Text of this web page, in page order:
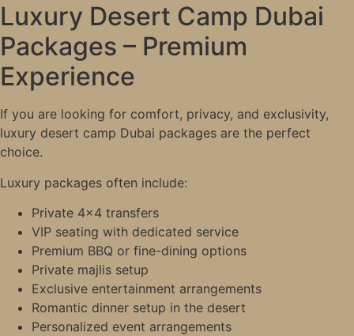
Luxury Desert Camp Dubai
Packages – Premium
Experience
If you are looking for comfort, privacy, and exclusivity,
luxury desert camp Dubai packages are the perfect
choice.
Luxury packages often include:
Private 4×4 transfers
VIP seating with dedicated service
Premium BBQ or fine-dining options
Private majlis setup
Exclusive entertainment arrangements
Romantic dinner setup in the desert
Personalized event arrangements